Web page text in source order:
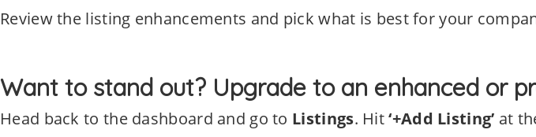
Review the listing enhancements and pick what is best for your
Want to stand out? Upgrade to an enhanced or
Head back to the dashboard and go to Listings. Hit‘+Add Listing’ at